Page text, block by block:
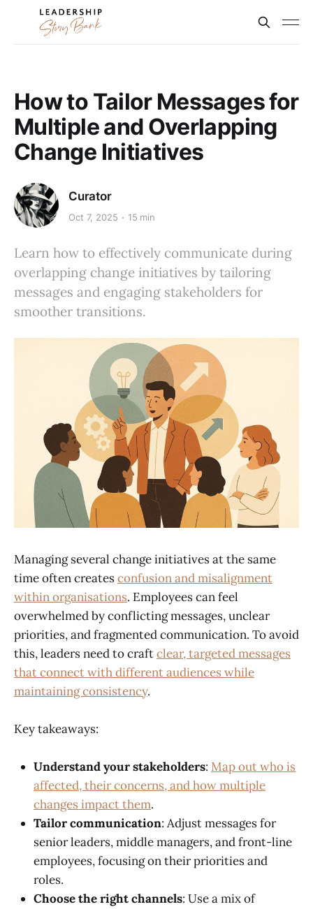
How to Tailor Messages for
Multiple and Overlapping
Change Initiatives
Curator
Oct 7, 2025 15 min
Learn how to effectively communicate during
overlapping change initiatives by tailoring
messages and engaging stakeholders for
smoother transitions.
Managing several change initiatives at the same
time often createsconfusion and misalignment
within organisations. Employees can feel
overwhelmed by conflicting messages, unclear
priorities, and fragmented communication. To avoid
this, leaders need to craftclear, targeted messages
that connect with different audiences while
maintaining consistency.
Key takeaways:
Understand your stakeholders: Map out who is
affected, their concerns, and how multiple
changes impact them.
Tailor communication: Adjust messages for
senior leaders, middle managers, and front-line
employees, focusing on their priorities and
roles.
Choose the right channels: Use a mix of